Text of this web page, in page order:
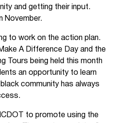
and getting their input.
November.
to work on the action plan.
A Difference Day and the
Tours being held this month
an opportunity to learn
community has always
to promote using the